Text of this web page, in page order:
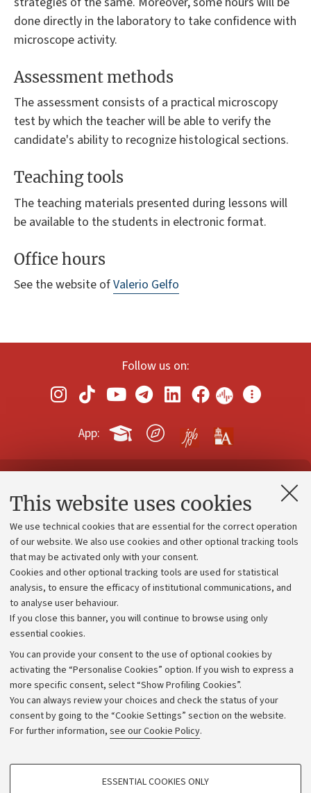
This website uses cookies
We use technical cookies that are essential for the correct operation
of our website. We also use cookies and other optional tracking tools
that may be activated only with your consent.
Cookies and other optional tracking tools are used for statistical
analysis, to ensure the efficacy of institutional communications, and
to analyse user behaviour.
If you close this banner, you will continue to browse using only
essential cookies.
You can provide your consent to the use of optional cookies by
activating the “Personalise Cookies” option. If you wish to express a
more specific consent, select “Show Profiling Cookies”.
You can always review your choices and check the status of your
consent by going to the “Cookie Settings” section on the website.
For further information, see our Cookie Policy.
PROFILING COOKIES - OPTIONAL
ESSENTIAL COOKIES ONLY
done directly in the laboratory to take confidence with
microscope activity.
Assessment methods
The assessment consists of a practical microscopy
test by which the teacher will be able to verify the
candidate's ability to recognize histological sections.
Teaching tools
The teaching materials presented during lessons will
be available to the students in electronic format.
Office hours
See the website ofValerio Gelfo
Follow us on:
App:
Contacts and certified e-mail (PEC)
Administrative divisions
Work with us
Alumni community
Strategic plan
University budgets
Calls and competitions
Transparent administration
Appeals lodged
Merchandising - UniboStore
Website and accessibility information
Accessibility statement
Privacy policy and legal notes